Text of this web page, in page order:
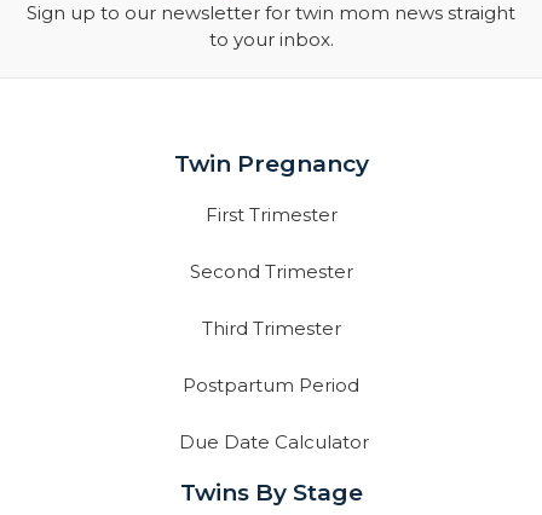
Sign up to our newsletter for twin mom news straight
to your inbox.
Twin Pregnancy
First Trimester
Second Trimester
Third Trimester
Postpartum Period
Due Date Calculator
Twins By Stage